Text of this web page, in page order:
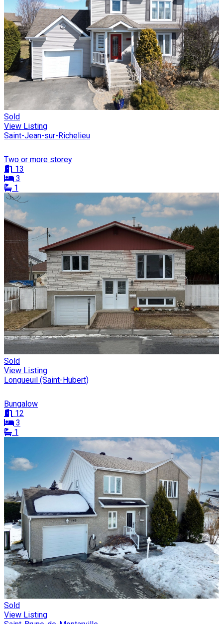
Sold
View Listing
Saint-Jean-sur-Richelieu
Two or more storey
13
3
1
Sold
View Listing
Longueuil (Saint-Hubert)
Bungalow
12
3
1
Sold
View Listing